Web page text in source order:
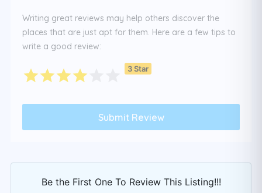
Writing great reviews may help others discover the
places that are just apt for them. Here are a few tips to
write a good review:
3 Star
Be the First One To Review This Listing!!!